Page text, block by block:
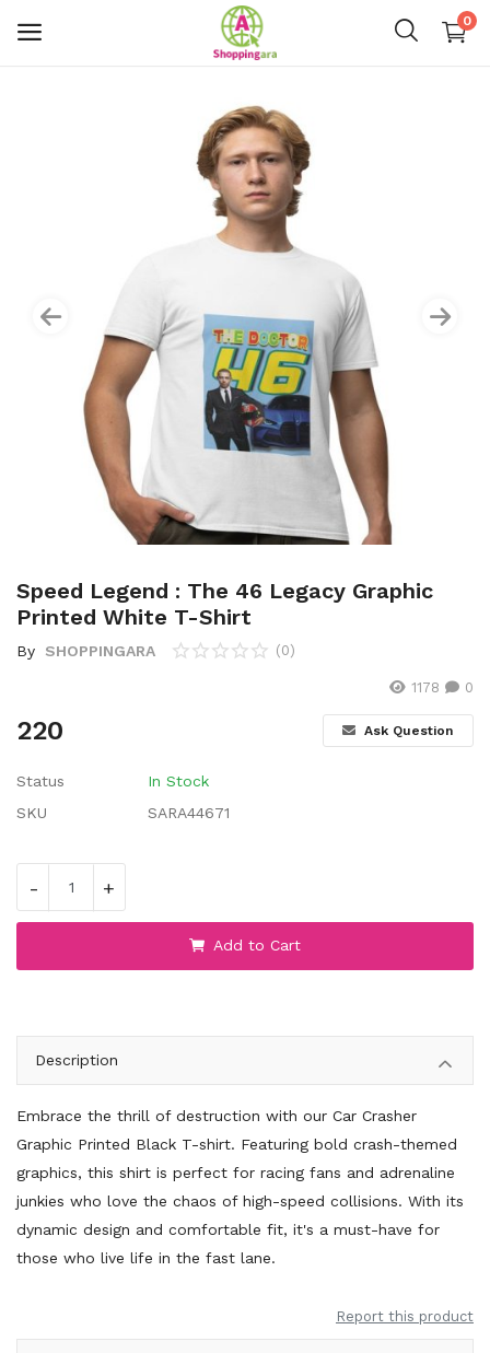
0
Gift & Kitchen
Accessories
Handicraft Product
Body & Skin Care
Blog
Location
Speed Legend : The 46 Legacy Graphic
Printed White T-Shirt
By SHOPPINGARA (0)
0
1178
220 Ask Question
Status
In Stock
SKU
SARA44671
- +
Add to Cart
Description
Embrace the thrill of destruction with our Car Crasher
Graphic Printed Black T-shirt. Featuring bold crash-themed
graphics, this shirt is perfect for racing fans and adrenaline
junkies who love the chaos of high-speed collisions. With its
dynamic design and comfortable fit, it's a must-have for
those who live life in the fast lane.
Report this product